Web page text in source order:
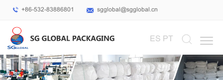
+86-532-83886801 sgglobal@sgglobal.cn
ES PT